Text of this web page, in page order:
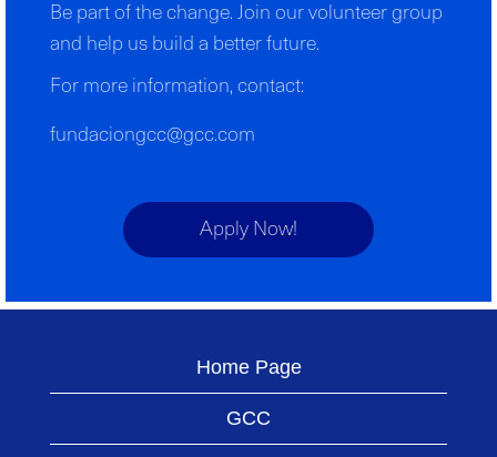
Be part of the change. Join our volunteer group
and help us build a better future.
For more information, contact:
fundaciongcc@gcc.com
Apply Now!
Home Page
GCC